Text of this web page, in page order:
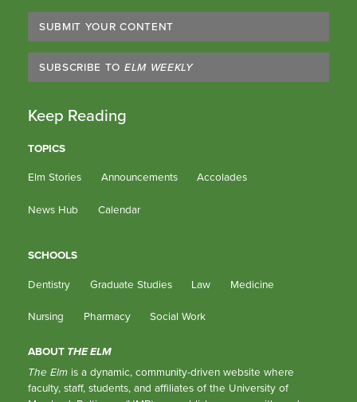
SUBMIT YOUR CONTENT
SUBSCRIBE TO ELM WEEKLY
Keep Reading
TOPICS
Elm Stories
Announcements Accolades
News Hub Calendar
SCHOOLS
Dentistry
Graduate Studies Law Medicine
Nursing Pharmacy Social Work
ABOUT THE ELM
The Elm is a dynamic, community-driven website where
faculty, staff, students, and affiliates of the University of